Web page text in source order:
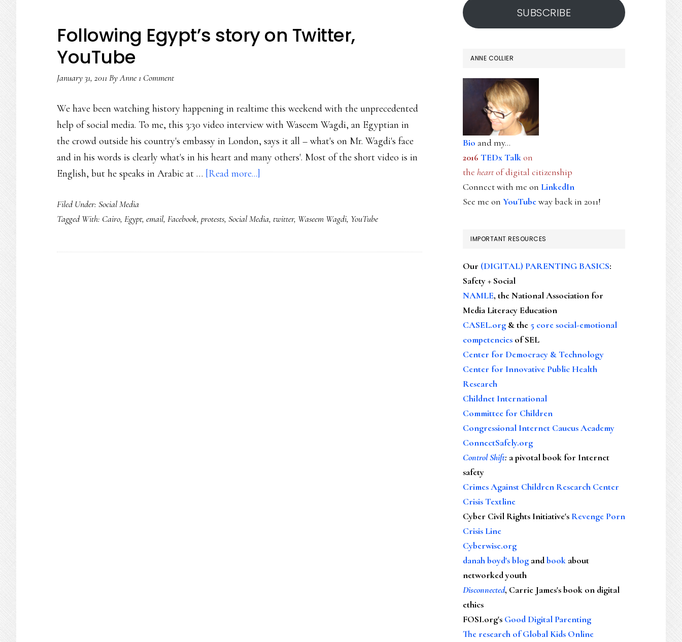
Following Egypt’s story on Twitter,
YouTube
January 31, 2011 ByAnne1 Comment
We have been watching history happening in realtime this weekend with the unprecedented
help of social media. To me, this 3:30 video interview with Waseem Wagdi, an Egyptian in
the crowd outside his country's embassy in London, says it all – what's on Mr. Wagdi's face
and in his words is clearly what's in his heart and many others'. Most of the short video is in
English, but he speaks in Arabic at … [Read more...]
story
Twitter,
Filed Under: Social Media
Tagged With: Cairo, Egypt, email, Facebook, protests, Social Media, twitter, Waseem Wagdi, YouTube
SUBSCRIBE
ANNE COLLIER
Bio and my...
2016 TEDx Talkon
the heartof digital citizenship
Connect with me on LinkedIn
See me on YouTubeway back in 2011!
IMPORTANT RESOURCES
Our (DIGITAL) PARENTING BASICS:
Safety + Social
NAMLE, the National Association for
Media Literacy Education
CASEL.org & the 5 core social-emotional
competencies of SEL
Center for Democracy & Technology
Center for Innovative Public Health
Research
Childnet International
Committee for Children
Congressional Internet Caucus Academy
ConnectSafely.org
Control Shift: a pivotal book for Internet
safety
Crimes Against Children Research Center
Crisis Textline
Cyber Civil Rights Initiative's Revenge Porn
Crisis Line
Cyberwise.org
danah boyd's blog andbook about
networked youth
Disconnected, Carrie James's book on digital
ethics
FOSI.org's Good Digital Parenting
The research of Global Kids Online